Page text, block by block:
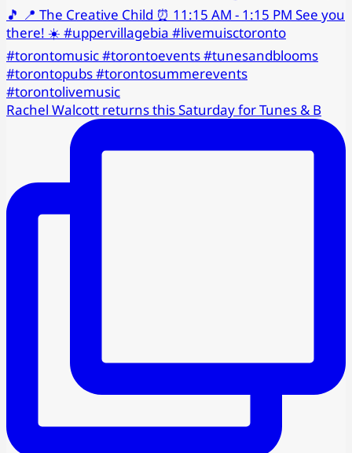
Rachel Walcott returns this Saturday for Tunes & B